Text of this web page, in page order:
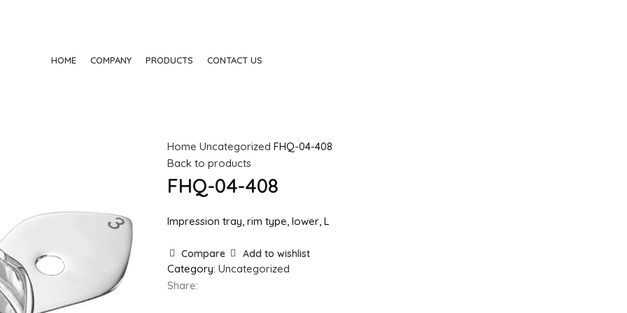
HOME COMPANY PRODUCTS CONTACT US
Home Uncategorized FHQ-04-408
Back to products
FHQ-04-408
Impression tray, rim type, lower, L
Compare Add to wishlist
Category: Uncategorized
Share: